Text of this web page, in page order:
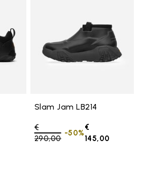
Slam Jam LB214
Price reduced from
€
290,00to
€
145,00
-50%